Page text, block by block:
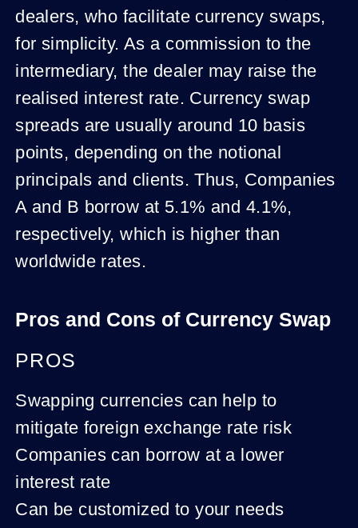
dealers, who facilitate currency swaps,
for simplicity. As a commission to the
intermediary, the dealer may raise the
realised interest rate. Currency swap
spreads are usually around 10 basis
points, depending on the notional
principals and clients. Thus, Companies
A and B borrow at 5.1% and 4.1%,
respectively, which is higher than
worldwide rates.
Pros and Cons of Currency Swap
PROS
Swapping currencies can help to
mitigate foreign exchange rate risk
Companies can borrow at a lower
interest rate
Can be customized to your needs